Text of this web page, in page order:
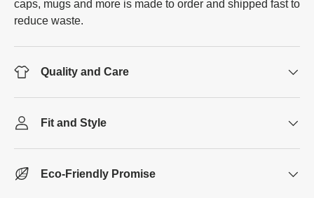
caps, mugs and more is made to order and shipped fast to
reduce waste.
Quality and Care
Fit and Style
Eco-Friendly Promise